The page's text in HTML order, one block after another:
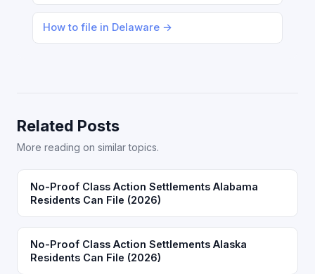
How to file in Delaware →
Related Posts
More reading on similar topics.
No-Proof Class Action Settlements Alabama
Residents Can File (2026)
No-Proof Class Action Settlements Alaska
Residents Can File (2026)